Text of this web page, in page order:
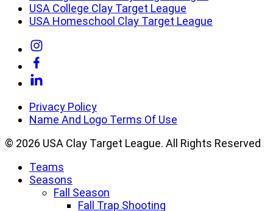
USA College Clay Target League
USA Homeschool Clay Target League
Linkedin
Privacy Policy
Name And Logo Terms Of Use
© 2026 USA Clay Target League. All Rights Reserved
Teams
Seasons
Fall Season
Fall Trap Shooting